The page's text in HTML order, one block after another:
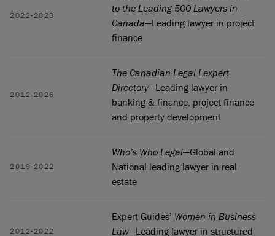
2022-2023
to the Leading 500 Lawyers in
Canada—Leading lawyer in project
finance
2012-2026
The Canadian Legal Lexpert
Directory—Leading lawyer in
banking & finance, project finance
and property development
2019-2022
Who’s Who Legal—Global and
National leading lawyer in real
estate
2012-2022
Expert Guides’ Women in Business
Law—Leading lawyer in structured